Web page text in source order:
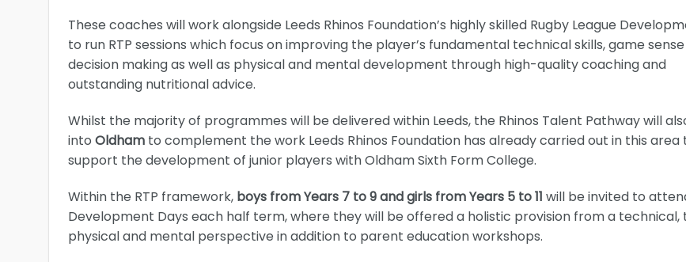
These coaches will work alongside Leeds Rhinos Foundation’s highly skilled Rugby League
to run RTP sessions which focus on improving the player’s fundamental technical skills, game
decision making as well as physical and mental development through high-quality coaching and
outstanding nutritional advice.
Whilst the majority of programmes will be delivered within Leeds, the Rhinos Talent Pathway will
into Oldham to complement the work Leeds Rhinos Foundation has already carried out in this area
support the development of junior players with Oldham Sixth Form College.
Within the RTP framework, boys from Years 7 to 9 and girls from Years 5 to 11 will be invited to
Development Days each half term, where they will be offered a holistic provision from a technical,
physical and mental perspective in addition to parent education workshops.